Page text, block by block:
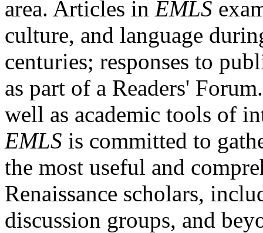
area. Articles in EMLS
culture, and language
centuries; responses to
as part of a Readers'
well as academic tools of
EMLS is committed to
the most useful and
Renaissance scholars,
discussion groups, and